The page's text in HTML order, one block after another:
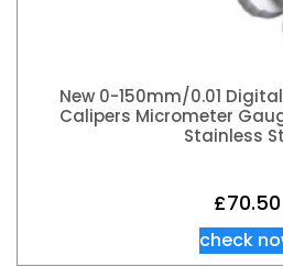
New 0-150mm/0.01
Calipers Micrometer
Stainless
£70.50
check